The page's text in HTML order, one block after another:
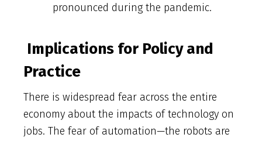
pronounced during the pandemic.
Implications for Policy and
Practice
There is widespread fear across the entire
economy about the impacts of technology on
jobs. The fear of automation—the robots are